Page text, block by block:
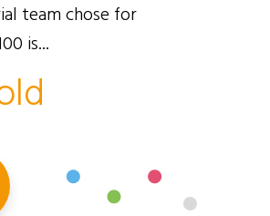
team chose for
is...